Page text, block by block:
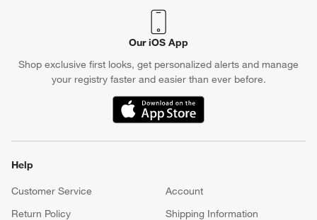
Our iOS App
Shop exclusive first looks, get personalized alerts and manage
your registry faster and easier than ever before.
(Opens in new window)
Help
Customer Service
Account
Return Policy
Shipping Information